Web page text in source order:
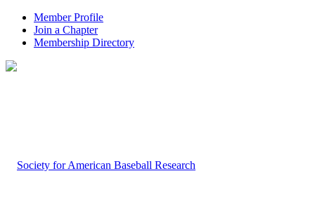
Member Profile
Join a Chapter
Membership Directory